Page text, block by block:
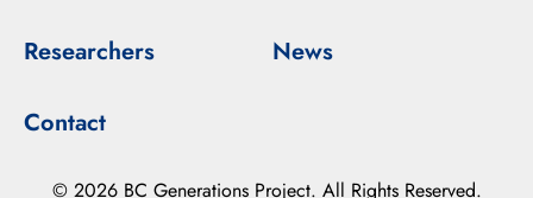
Researchers News
Contact
© 2026 BC Generations Project. All Rights Reserved.